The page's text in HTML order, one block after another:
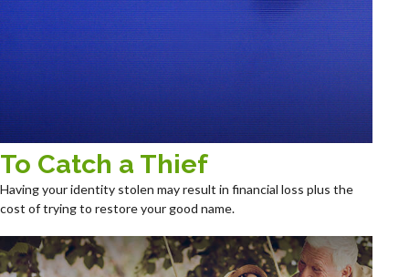
To Catch a Thief
Having your identity stolen may result in financial loss plus the
cost of trying to restore your good name.